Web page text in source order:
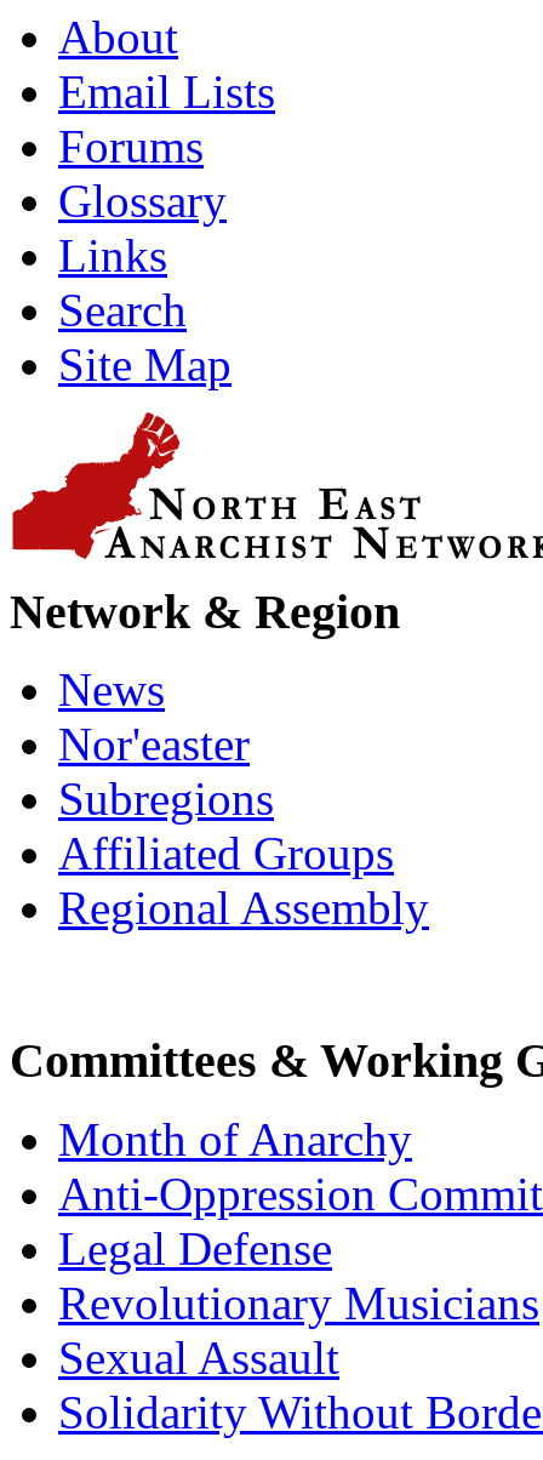
About
Email Lists
Forums
Glossary
Links
Search
Site Map
Network & Region
News
Nor'easter
Subregions
Affiliated Groups
Regional Assembly
Committees & Working
Month of Anarchy
Anti-Oppression
Legal Defense
Revolutionary Musicians
Sexual Assault
Solidarity Without